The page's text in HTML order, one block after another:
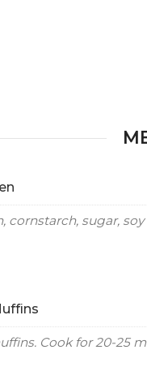
sugar, soy
Cook for 20-25